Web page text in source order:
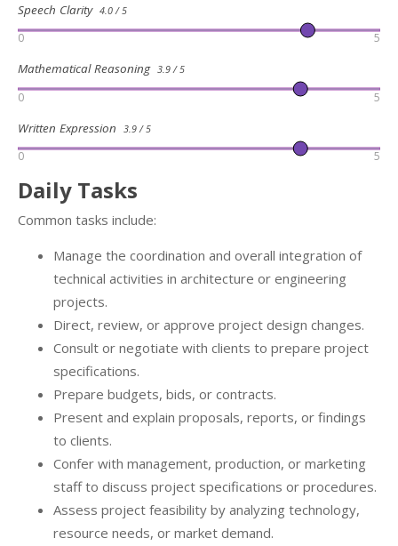
Speech Clarity 4.0 / 5
0 5
Mathematical Reasoning 3.9 / 5
0 5
Written Expression 3.9 / 5
0 5
Daily Tasks
Common tasks include:
Manage the coordination and overall integration of
technical activities in architecture or engineering
projects.
Direct, review, or approve project design changes.
Consult or negotiate with clients to prepare project
specifications.
Prepare budgets, bids, or contracts.
Present and explain proposals, reports, or findings
to clients.
Confer with management, production, or marketing
staff to discuss project specifications or procedures.
Assess project feasibility by analyzing technology,
resource needs, or market demand.